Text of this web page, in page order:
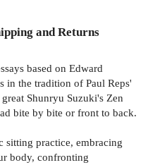
and Returns
based on Edward
in the tradition of Paul Reps'
Shunryu Suzuki's Zen
bite by bite or front to back.
sitting practice, embracing
body, confronting